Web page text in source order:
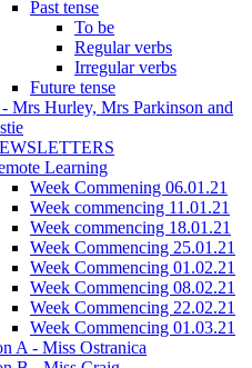
Past tense
To be
Regular verbs
Irregular verbs
Future tense
Mrs Hurley, Mrs Parkinson and
Learning
Week Commening 06.01.21
Week commencing 11.01.21
Week commencing 18.01.21
Week Commencing 25.01.21
Week Commencing 01.02.21
Week Commencing 08.02.21
Week Commencing 22.02.21
Week Commencing 01.03.21
A - Miss Ostranica